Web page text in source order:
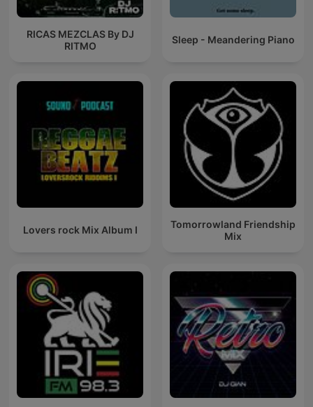
RICAS MEZCLAS By DJ
RITMO
Sleep - Meandering Piano
Lovers rock Mix Album I
Tomorrowland Friendship
Mix